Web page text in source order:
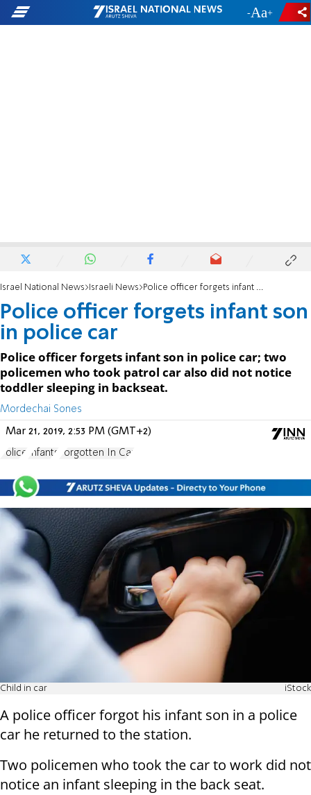
- +
Israel National News Israeli News Police officer forgets infant son in police car
Police officer forgets infant son
in police car
Police officer forgets infant son in police car; two
policemen who took patrol car also did not notice
toddler sleeping in backseat.
Mordechai Sones
Mar 21, 2019, 2:53 PM (GMT+2)
Police Infants Forgotten In Car
Child in car iStock
A police officer forgot his infant son in a police
car he returned to the station.
Two policemen who took the car to work did not
notice an infant sleeping in the back seat.